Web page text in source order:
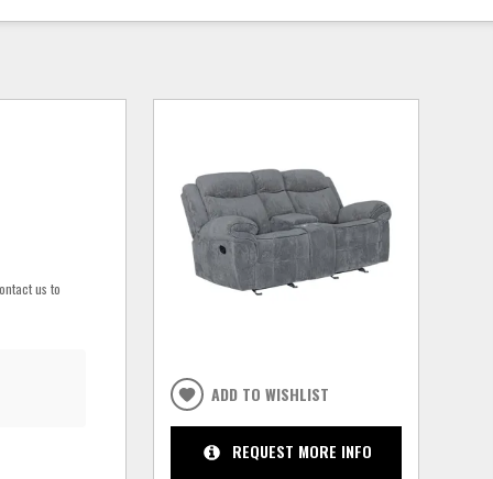
us to
ADD TO WISHLIST
REQUEST MORE INFO